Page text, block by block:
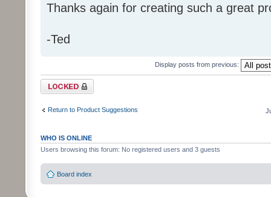
Thanks again for creating such a great
-Ted
Display posts from previous:
Topic locked
Return to Product Suggestions
WHO IS ONLINE
Users browsing this forum: No registered users and 3 guests
Board index